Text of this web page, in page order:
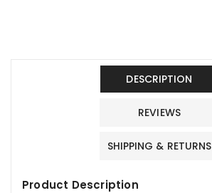
DESCRIPTION
REVIEWS
SHIPPING & RETURNS
Product Description